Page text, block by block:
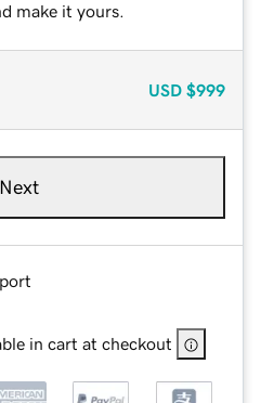
make it yours.
USD $999
Next
in cart at checkout